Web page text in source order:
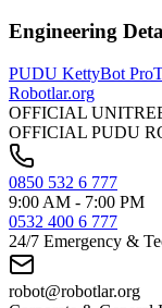
Engineering
PUDU KettyBot Pro
Robotlar.org
OFFICIAL
OFFICIAL PUDU
0850 532 6 777
9:00 AM - 7:00 PM
0532 400 6 777
24/7 Emergency &
robot@robotlar.org